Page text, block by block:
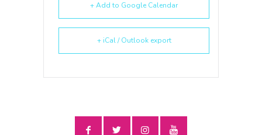
+ Add to Google Calendar
+ iCal / Outlook export